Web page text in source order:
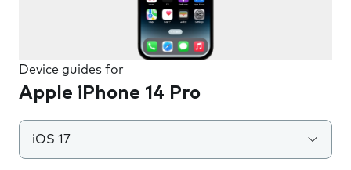
Device guides for
Apple iPhone 14 Pro
iOS 17